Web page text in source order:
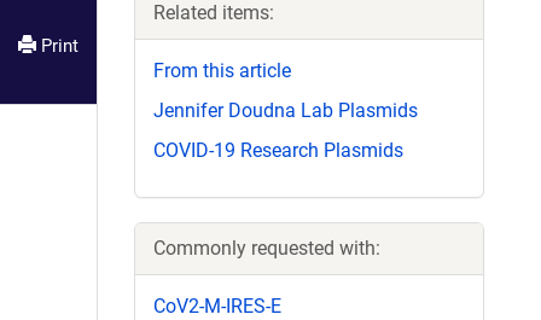
Print
Related items:
From this article
Jennifer Doudna Lab Plasmids
COVID-19 Research Plasmids
Commonly requested with:
CoV2-M-IRES-E